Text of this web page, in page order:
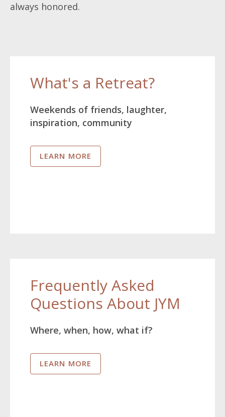
always honored.
What's a Retreat?
Weekends of friends, laughter,
inspiration, community
LEARN MORE
Frequently Asked
Questions About JYM
Where, when, how, what if?
LEARN MORE